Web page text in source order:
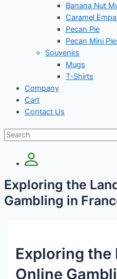
Banana Nut
Caramel
Pecan Pie
Pecan Mini
Souvenirs
Mugs
T-Shirts
Company
Cart
Contact Us
Exploring the
Gambling in
Exploring the
Online